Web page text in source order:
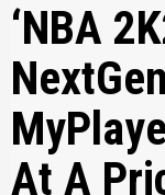
‘NBA
At A